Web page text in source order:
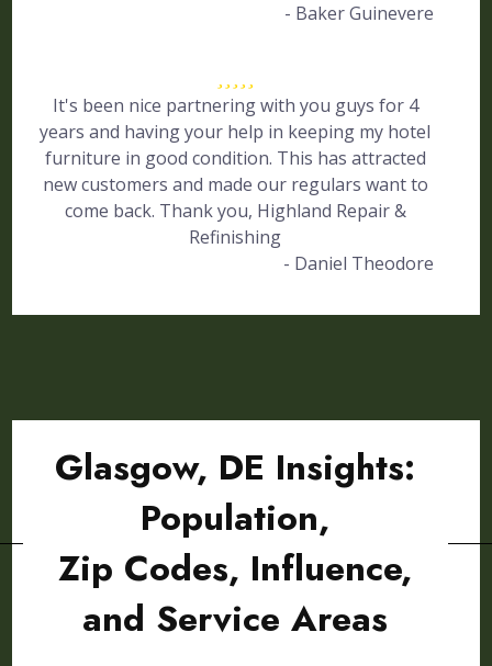
- Baker Guinevere
It's been nice partnering with you guys for 4
years and having your help in keeping my hotel
furniture in good condition. This has attracted
new customers and made our regulars want to
come back. Thank you, Highland Repair &
Refinishing
- Daniel Theodore
Glasgow, DE Insights:
Population,
Zip Codes, Influence,
and Service Areas